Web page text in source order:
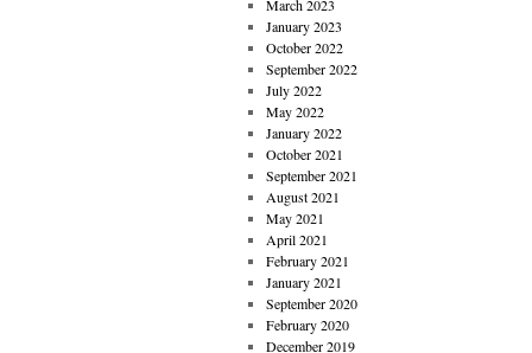
March 2023
January 2023
October 2022
September 2022
July 2022
May 2022
January 2022
October 2021
September 2021
August 2021
May 2021
April 2021
February 2021
January 2021
September 2020
February 2020
December 2019